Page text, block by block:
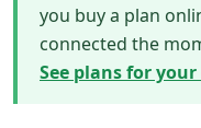
you buy a plan
connected the
See plans for